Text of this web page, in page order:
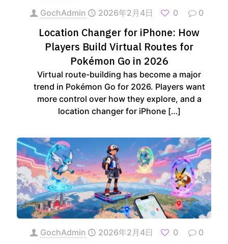
GochAdmin 2026年2月4日 0 0
Location Changer for iPhone: How
Players Build Virtual Routes for
Pokémon Go in 2026
Virtual route-building has become a major
trend in Pokémon Go for 2026. Players want
more control over how they explore, and a
location changer for iPhone[…]
GochAdmin 2026年2月4日 0 0